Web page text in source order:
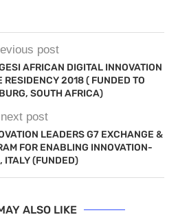
post
AFRICAN DIGITAL INNOVATION
RESIDENCY 2018 ( FUNDED TO
SOUTH AFRICA)
next post
LEADERS G7 EXCHANGE &
FOR ENABLING INNOVATION-
ITALY (FUNDED)
ALSO LIKE